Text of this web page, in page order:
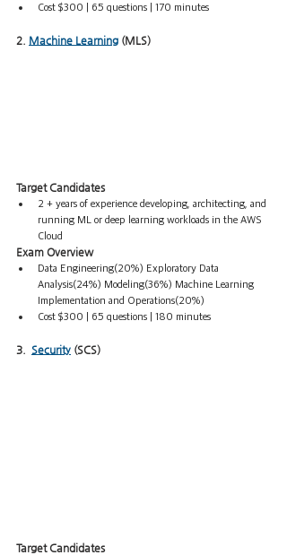
Cost $300 | 65 questions | 170 minutes
2. Machine Learning (MLS)
Target Candidates
2 + years of experience developing, architecting, and
running ML or deep learning workloads in the AWS
Cloud
Exam Overview
Data Engineering(20%) Exploratory Data
Analysis(24%) Modeling(36%) Machine Learning
Implementation and Operations(20%)
Cost $300 | 65 questions | 180 minutes
3. Security (SCS)
Target Candidates